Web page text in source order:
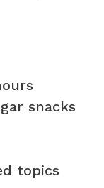
snacks
topics